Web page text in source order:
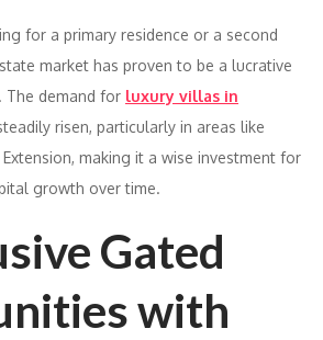
for a primary residence or a second
market has proven to be a lucrative
The demand for luxury villas in
risen, particularly in areas like
making it a wise investment for
growth over time.
Gated
with